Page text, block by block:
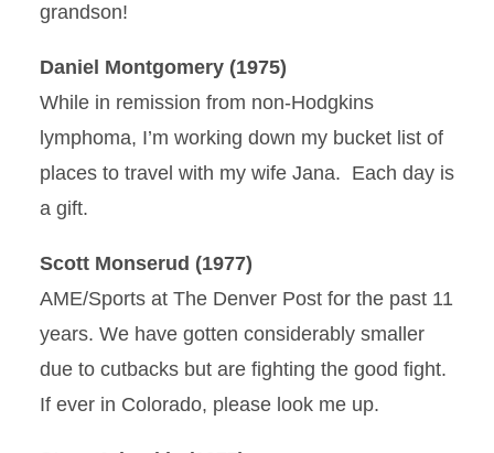
grandson!
Daniel Montgomery (1975)
While in remission from non-Hodgkins
lymphoma, I’m working down my bucket list of
places to travel with my wife Jana. Each day is
a gift.
Scott Monserud (1977)
AME/Sports at The Denver Post for the past 11
years. We have gotten considerably smaller
due to cutbacks but are fighting the good fight.
If ever in Colorado, please look me up.